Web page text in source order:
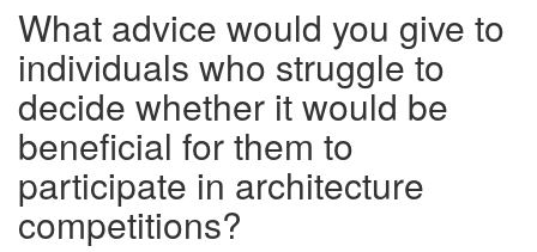
What advice would you give to
individuals who struggle to
decide whether it would be
beneficial for them to
participate in architecture
competitions?